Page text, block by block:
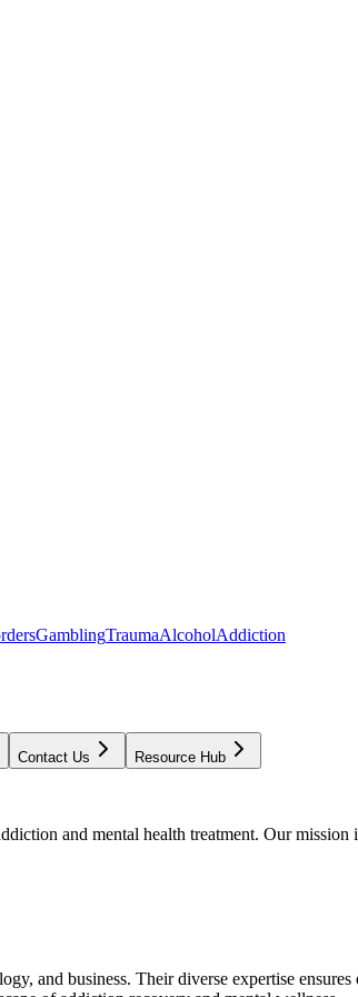
GamblingTraumaAlcoholAddiction
Contact Us Resource Hub
and mental health treatment. Our
and business. Their diverse expertise